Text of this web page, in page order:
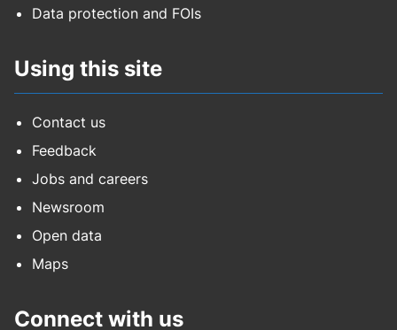
Data protection and FOIs
Using this site
Contact us
Feedback
Jobs and careers
Newsroom
Open data
Maps
Connect with us